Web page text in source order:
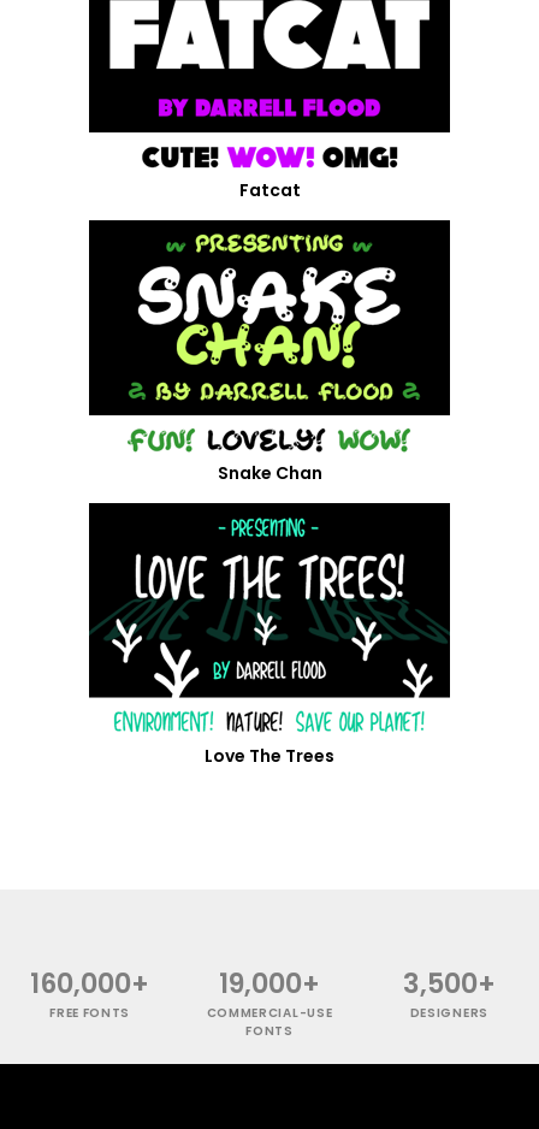
Fatcat
Snake Chan
Love The Trees
160,000+
FREE FONTS
19,000+
COMMERCIAL-USE
FONTS
3,500+
DESIGNERS